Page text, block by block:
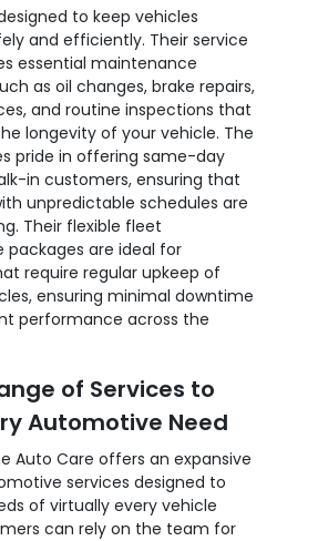
to keep vehicles
and efficiently. Their service
essential maintenance
as oil changes, brake repairs,
and routine inspections that
longevity of your vehicle. The
pride in offering same-day
in customers, ensuring that
unpredictable schedules are
Their flexible fleet
are ideal for
require regular upkeep of
ensuring minimal downtime
performance across the
of Services to
Automotive Need
Auto Care offers an expansive
services designed to
of virtually every vehicle
can rely on the team for